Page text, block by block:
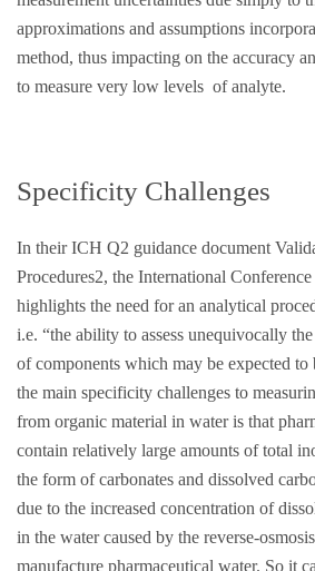
approximations and assumptions
method, thus impacting on the accuracy
to measure very low levels of analyte.
Specificity Challenges
In their ICH Q2 guidance document
Procedures2, the International
highlights the need for an analytical
i.e. “the ability to assess unequivocally
of components which may be expected to
the main specificity challenges to
from organic material in water is that
contain relatively large amounts of total
the form of carbonates and dissolved
due to the increased concentration of
in the water caused by the reverse-
manufacture pharmaceutical water. So it